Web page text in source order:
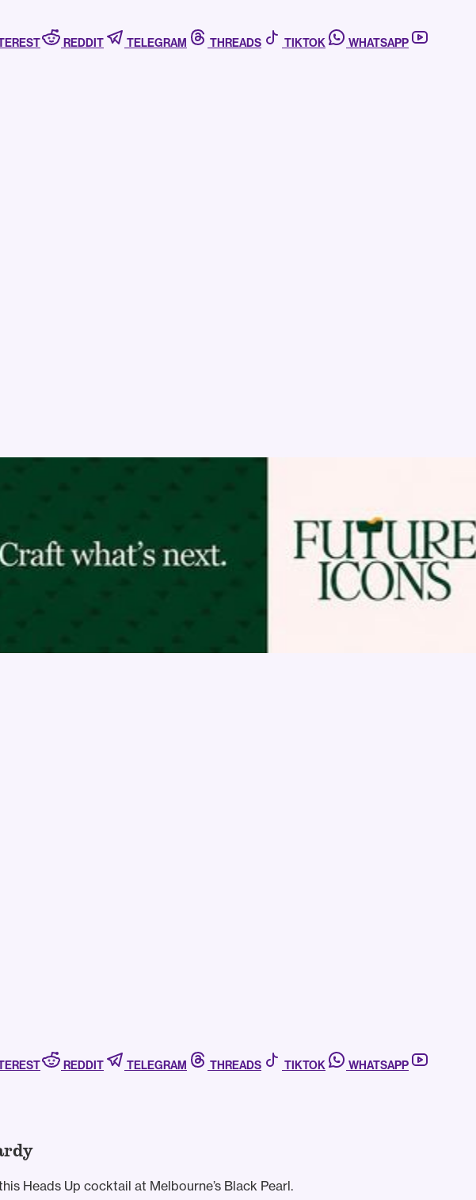
REDDIT TELEGRAM THREADS TIKTOK
WHATSAPP
REDDIT TELEGRAM THREADS TIKTOK
WHATSAPP
Heads Up cocktail at Melbourne’s Black Pearl.